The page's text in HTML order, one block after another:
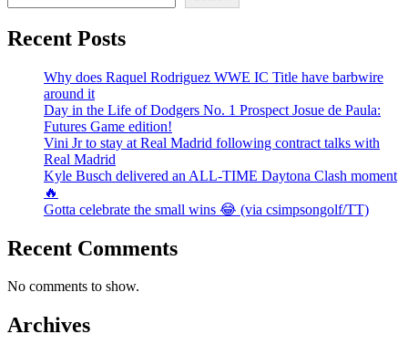
Recent Posts
Why does Raquel Rodriguez WWE IC Title have barbwire
around it
Day in the Life of Dodgers No. 1 Prospect Josue de Paula:
Futures Game edition!
Vini Jr to stay at Real Madrid following contract talks with
Real Madrid
Kyle Busch delivered an ALL-TIME Daytona Clash moment
🔥
Gotta celebrate the small wins 😂 (via csimpsongolf/TT)
Recent Comments
No comments to show.
Archives